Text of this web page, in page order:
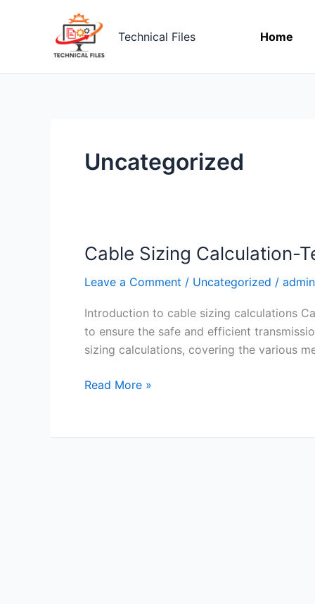
Technical Files Home
Uncategorized
Cable Sizing Calculation-
Leave a Comment / Uncategorized / admin
Introduction to cable sizing calculations
to ensure the safe and efficient
sizing calculations, covering the various
Cable
Calculation-
Technicalfiles.org
Read More »